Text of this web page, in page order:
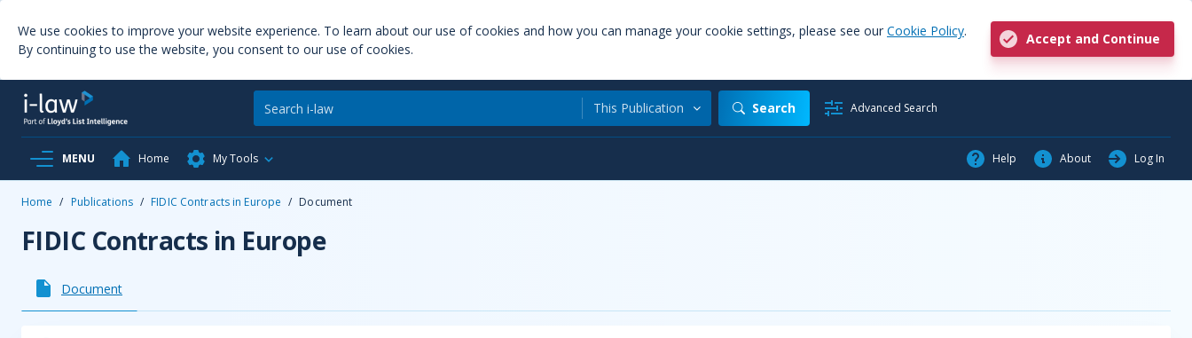
We use cookies to improve your website experience. To learn about our use of cookies and how you can manage your cookie settings, please see our Cookie Policy.
By continuing to use the website, you consent to our use of cookies.
Accept and Continue
This Publication Search Advanced Search
MENU Home My Tools Help About Log In
Home / Publications / FIDIC Contracts in Europe / Document
FIDIC Contracts in Europe
Document